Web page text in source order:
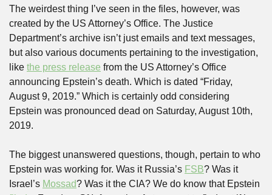
The weirdest thing I’ve seen in the files, however, was
created by the US Attorney’s Office. The Justice
Department’s archive isn’t just emails and text messages,
but also various documents pertaining to the investigation,
like the press release from the US Attorney’s Office
announcing Epstein’s death. Which is dated “Friday,
August 9, 2019.” Which is certainly odd considering
Epstein was pronounced dead on Saturday, August 10th,
2019.
The biggest unanswered questions, though, pertain to who
Epstein was working for. Was it Russia’s FSB? Was it
Israel’s Mossad